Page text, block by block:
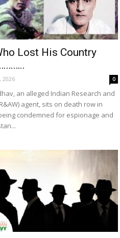
Lost His Country
2026 0
an alleged Indian Research and
agent, sits on death row in
condemned for espionage and